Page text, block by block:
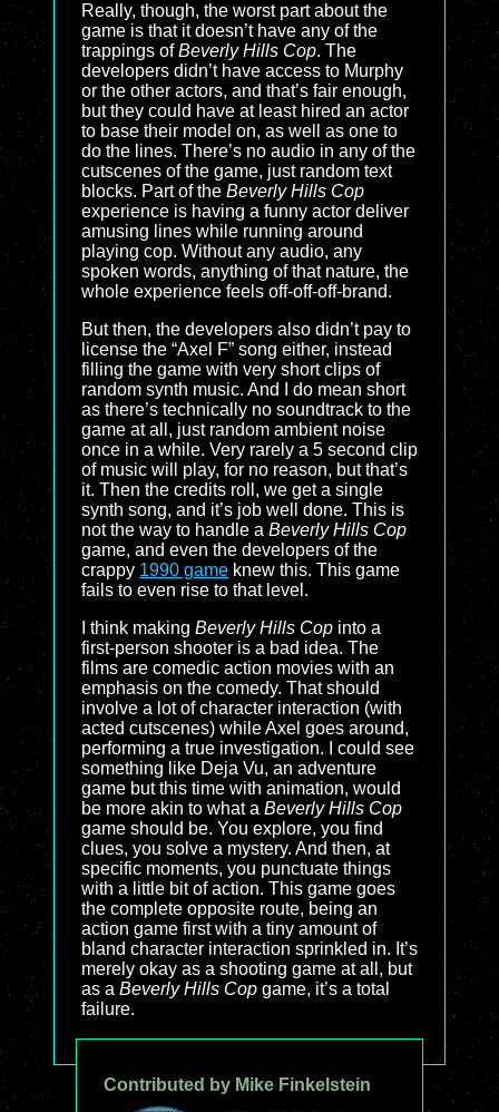
Really, though, the worst part about the
game is that it doesn’t have any of the
trappings ofBeverly Hills Cop. The
developers didn’t have access to Murphy
or the other actors, and that’s fair enough,
but they could have at least hired an actor
to base their model on, as well as one to
do the lines. There’s no audio in any of the
cutscenes of the game, just random text
blocks. Part of the Beverly Hills Cop
experience is having a funny actor deliver
amusing lines while running around
playing cop. Without any audio, any
spoken words, anything of that nature, the
whole experience feels off-off-off-brand.
But then, the developers also didn’t pay to
license the “Axel F” song either, instead
filling the game with very short clips of
random synth music. And I do mean short
as there’s technically no soundtrack to the
game at all, just random ambient noise
once in a while. Very rarely a 5 second clip
of music will play, for no reason, but that’s
it. Then the credits roll, we get a single
synth song, and it’s job well done. This is
not the way to handle a Beverly Hills Cop
game, and even the developers of the
crappy 1990 game knew this. This game
fails to even rise to that level.
I think making Beverly Hills Cop into a
first-person shooter is a bad idea. The
films are comedic action movies with an
emphasis on the comedy. That should
involve a lot of character interaction (with
acted cutscenes) while Axel goes around,
performing a true investigation. I could see
something like Deja Vu, an adventure
game but this time with animation, would
be more akin to what a Beverly Hills Cop
game should be. You explore, you find
clues, you solve a mystery. And then, at
specific moments, you punctuate things
with a little bit of action. This game goes
the complete opposite route, being an
action game first with a tiny amount of
bland character interaction sprinkled in. It’s
merely okay as a shooting game at all, but
as a Beverly Hills Cop game, it’s a total
failure.
Contributed by Mike Finkelstein